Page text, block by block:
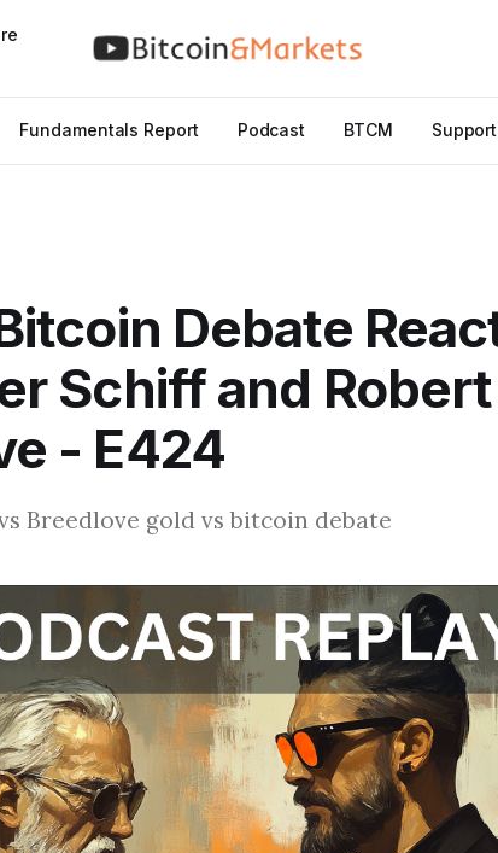
Fundamentals Report Podcast BTCM Support
Debate
Schiff and Robert
- E424
Breedlove gold vs bitcoin debate